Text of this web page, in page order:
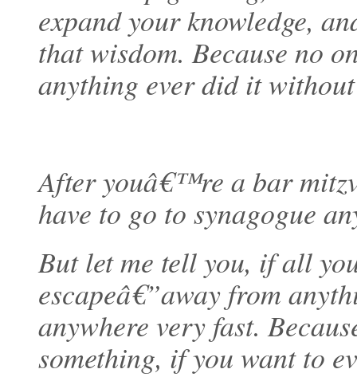
expand your knowledge,
that wisdom. Because no
anything ever did it
After youâ€™re a bar
have to go to synagogue
But let me tell you, if all
escapeâ€”away from
anywhere very fast.
something, if you want to